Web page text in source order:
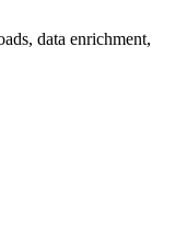
data enrichment,